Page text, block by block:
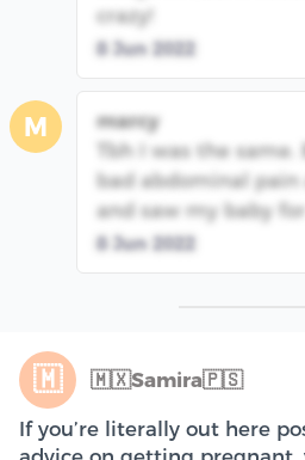
crazy!
8 Jun 2022
M
marcy
Tbh I was the
bad abdominal
and saw my baby
8 Jun 2022
🇲 🇲🇽Samira🇵🇸
If you’re literally out here